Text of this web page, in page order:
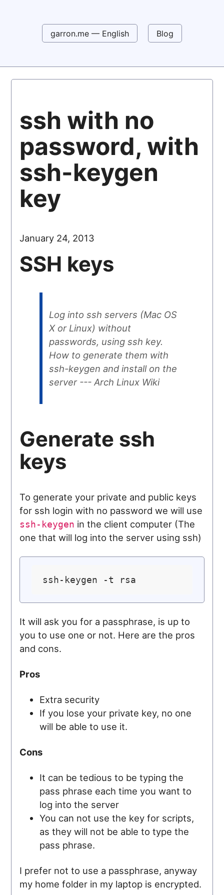
garron.me — English Blog
ssh with no
password, with
ssh-keygen
key
January 24, 2013
SSH keys
Log into ssh servers (Mac OS
X or Linux) without
passwords, using ssh key.
How to generate them with
ssh-keygen and install on the
server --- Arch Linux Wiki
Generate ssh
keys
To generate your private and public keys
for ssh login with no password we will use
ssh-keygen in the client computer (The
one that will log into the server using ssh)
It will ask you for a passphrase, is up to
you to use one or not. Here are the pros
and cons.
Pros
Extra security
If you lose your private key, no one
will be able to use it.
Cons
It can be tedious to be typing the
pass phrase each time you want to
log into the server
You can not use the key for scripts,
as they will not be able to type the
pass phrase.
I prefer not to use a passphrase, anyway
my home folder in my laptop is encrypted.